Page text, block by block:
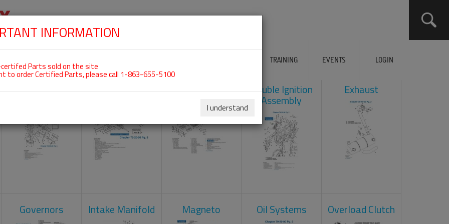
TRAINING EVENTS LOGIN
ROTAX 912UL
Carburetors Crankcase Cylinder Head Double Ignition
Assembly
Exhaust
Governors Intake Manifold Magneto Oil Systems Overload Clutch
INFORMATION
Parts sold on the site
to order Certified Parts, please call 1-863-655-5100
I understand